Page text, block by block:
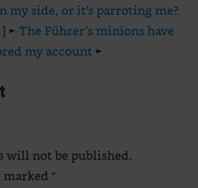
my side, or it’s parroting me?
► The Führer’s minions have
my account►
will not be published.
marked*